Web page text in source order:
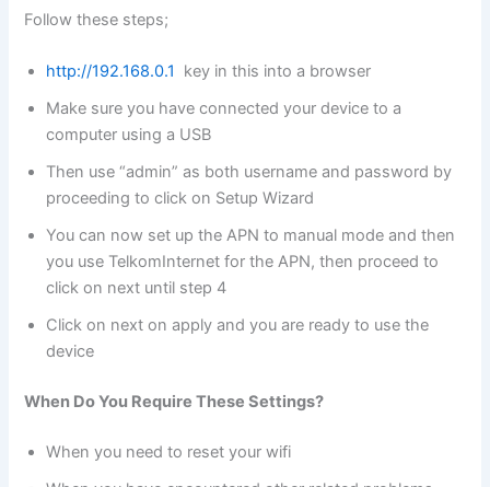
Follow these steps;
http://192.168.0.1
key in this into a browser
Make sure you have connected your device to a
computer using a USB
Then use “admin” as both username and password by
proceeding to click on Setup Wizard
You can now set up the APN to manual mode and then
you use TelkomInternet for the APN, then proceed to
click on next until step 4
Click on next on apply and you are ready to use the
device
When Do You Require These Settings?
When you need to reset your wifi